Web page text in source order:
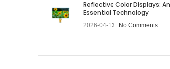
Reflective Color Displays: An
Essential Technology
2026-04-13 No Comments